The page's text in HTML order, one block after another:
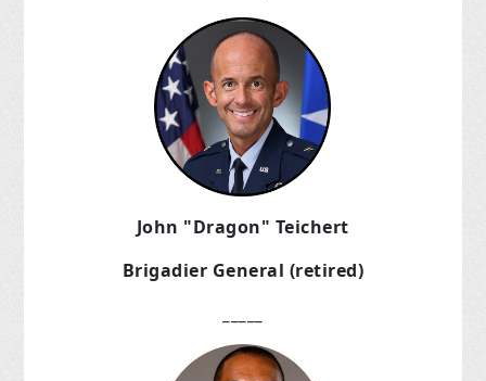
John "Dragon" Teichert
Brigadier General (retired)